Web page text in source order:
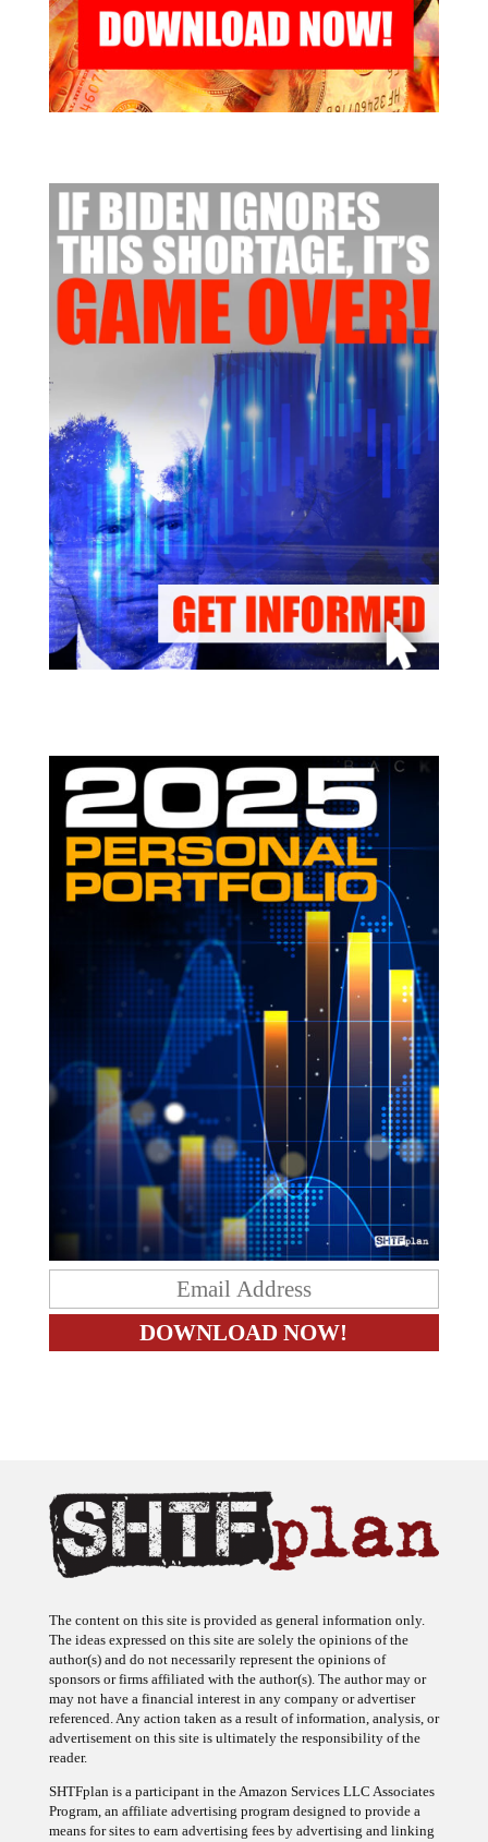
The ideas expressed on this site are solely the opinions of the
author(s) and do not necessarily represent the opinions of
sponsors or firms affiliated with the author(s). The author may or
may not have a financial interest in any company or advertiser
referenced. Any action taken as a result of information, analysis, or
advertisement on this site is ultimately the responsibility of the
reader.
Program, an affiliate advertising program designed to provide a
means for sites to earn advertising fees by advertising and linking
to Amazon.com.